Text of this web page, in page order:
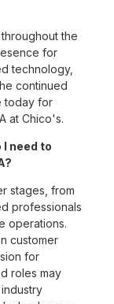
the
for
technology,
continued
today for
at Chico's.
need to
stages, from
professionals
operations.
customer
for
roles may